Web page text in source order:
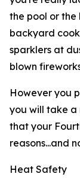
the pool or the
backyard
sparklers at
blown
However you
you will take a
that your
reasons...and
Heat Safety